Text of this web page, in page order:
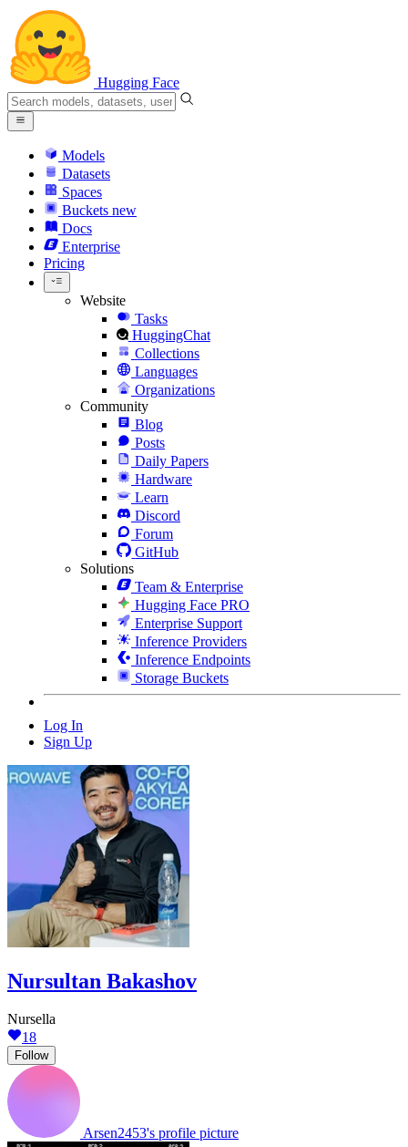
Hugging Face
Models
Datasets
Spaces
Buckets new
Docs
Enterprise
Pricing
Website
Tasks
HuggingChat
Collections
Languages
Organizations
Community
Blog
Posts
Daily Papers
Hardware
Learn
Discord
Forum
GitHub
Solutions
Team & Enterprise
Hugging Face PRO
Enterprise Support
Inference Providers
Inference Endpoints
Storage Buckets
Log In
Sign Up
Nursultan Bakashov
Nursella
18
Follow
Arsen2453's profile picture